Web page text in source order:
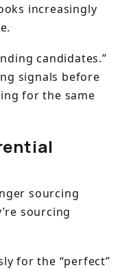
increasingly
candidates.”
signals before
for the same
sourcing
sourcing
for the “perfect”